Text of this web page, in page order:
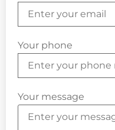
Your phone
Your message